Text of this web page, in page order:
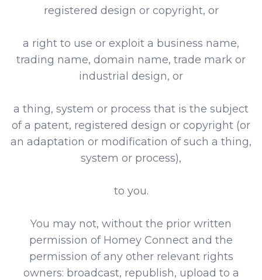
registered design or copyright, or
a right to use or exploit a business name,
trading name, domain name, trade mark or
industrial design, or
a thing, system or process that is the subject
of a patent, registered design or copyright (or
an adaptation or modification of such a thing,
system or process),
to you.
You may not, without the prior written
permission of Homey Connect and the
permission of any other relevant rights
owners: broadcast, republish, upload to a